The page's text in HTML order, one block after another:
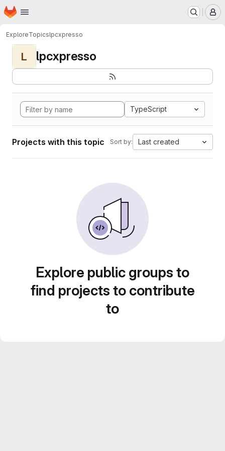
Skip to main content
Homepage
ExploreTopicslpcxpresso
L lpcxpresso
TypeScript
Projects with this topic Sort by: Last created
Explore public groups to
find projects to contribute
to